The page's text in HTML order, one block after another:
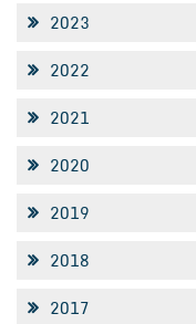
2023
2022
2021
2020
2019
2018
2017